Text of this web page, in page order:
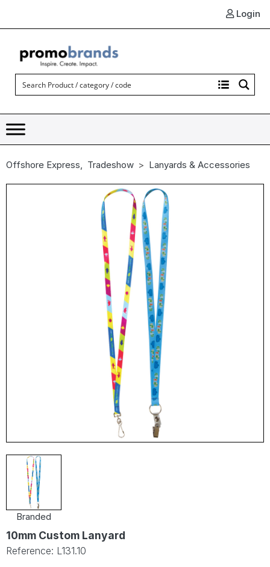
Login
Offshore Express, Tradeshow Lanyards & Accessories
Branded
10mm Custom Lanyard
Reference: L131.10